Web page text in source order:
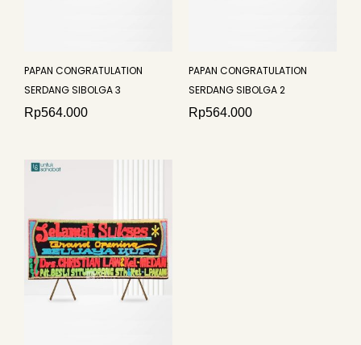
PAPAN CONGRATULATION
SERDANG SIBOLGA 3
Rp564.000
PAPAN CONGRATULATION
SERDANG SIBOLGA 2
Rp564.000